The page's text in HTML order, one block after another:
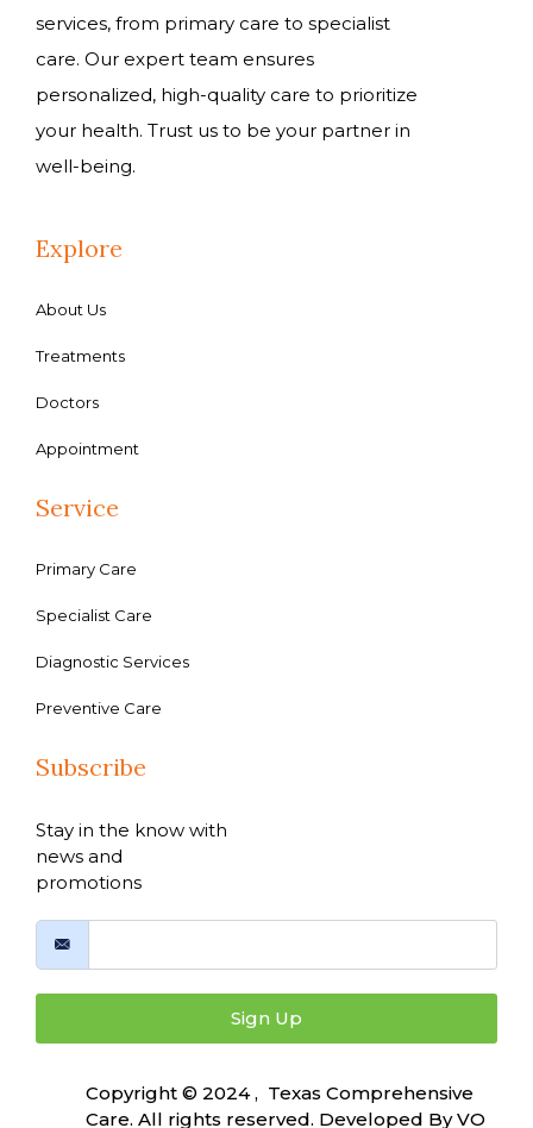
services, from primary care to specialist
care. Our expert team ensures
personalized, high-quality care to prioritize
your health. Trust us to be your partner in
well-being.
Explore
About Us
Treatments
Doctors
Appointment
Service
Primary Care
Specialist Care
Diagnostic Services
Preventive Care
Subscribe
Stay in the know with
news and
promotions
Sign Up
Copyright © 2024 , Texas Comprehensive
Care. All rights reserved. Developed ByVO